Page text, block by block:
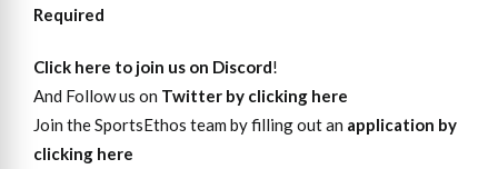
Required
Click here to join us on Discord!
And Follow us on Twitter by clicking here
Join the SportsEthos team by filling out an application by
clicking here